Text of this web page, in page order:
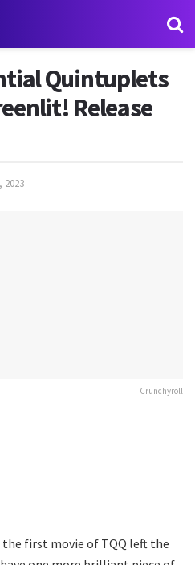
Quintuplets
Release
2023
Crunchyroll
the first movie of TQQ left the